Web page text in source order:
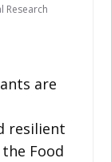
Research
are
resilient
Food